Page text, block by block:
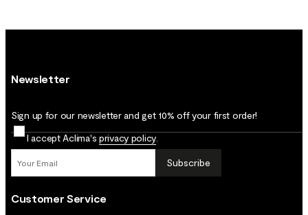
Newsletter
Sign up for our newsletter and get 10% off your first order!
I accept Aclima's privacy policy
Subscribe
Customer Service